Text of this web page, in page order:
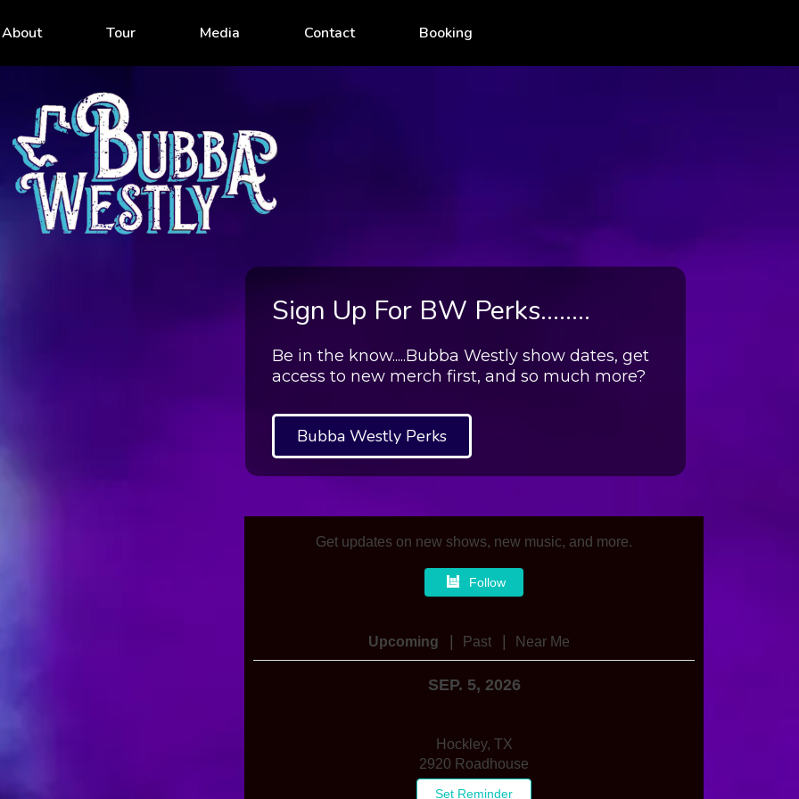
About Tour Media Contact Booking
Sign Up For BW Perks........
Be in the know.....Bubba Westly show dates, get
access to new merch first, and so much more?
Bubba Westly Perks
Get updates on new shows, new music, and more.
Follow
Upcoming | Past | Near Me
SEP. 5, 2026
Hockley, TX
2920 Roadhouse
Set Reminder